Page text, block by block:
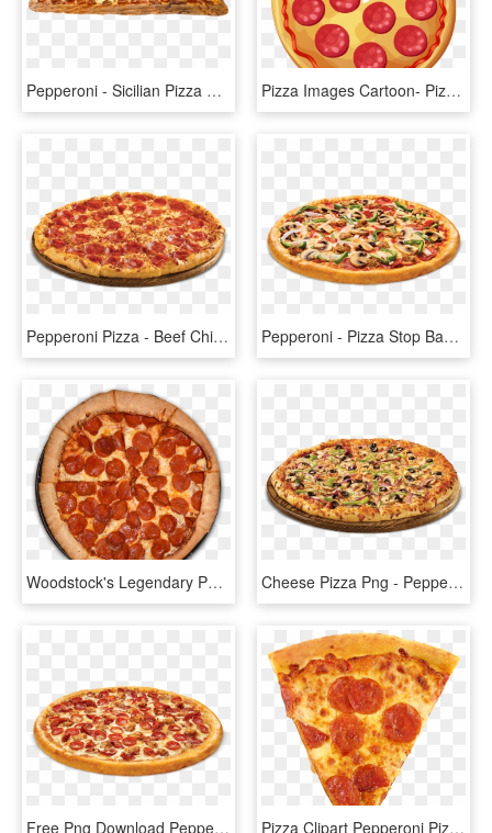
Pepperoni - Sicilian Pizza Png, Transparent Png Pizza Images Cartoon- Pizza, Sicilian Pizza, Italian - Pizza De Pepperoni Caricatura, HD Png Download
Pepperoni Pizza - Beef Chicken Pepperoni Pizza, HD Png Download Pepperoni - Pizza Stop Bangalore Menu, HD Png Download
Woodstock's Legendary Pepperoni Pizza - California-style Pizza, HD Png Download Cheese Pizza Png - Pepperoni And Beef Pizza, Transparent Png
Free Png Download Pepperoni Pizza Png Images Background - Toppers Pizza Ragin Pepperoni, Transparent Png Pizza Clipart Pepperoni Pizza - 1 8 Slice Of Pizza, HD Png Download